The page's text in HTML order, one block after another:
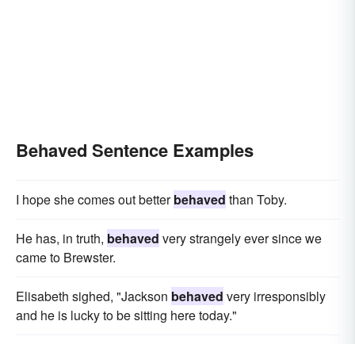
Behaved Sentence Examples
I hope she comes out betterbehaved than Toby.
He has, in truth, behaved very strangely ever since we
came to Brewster.
Elisabeth sighed, "Jackson behaved very irresponsibly
and he is lucky to be sitting here today."